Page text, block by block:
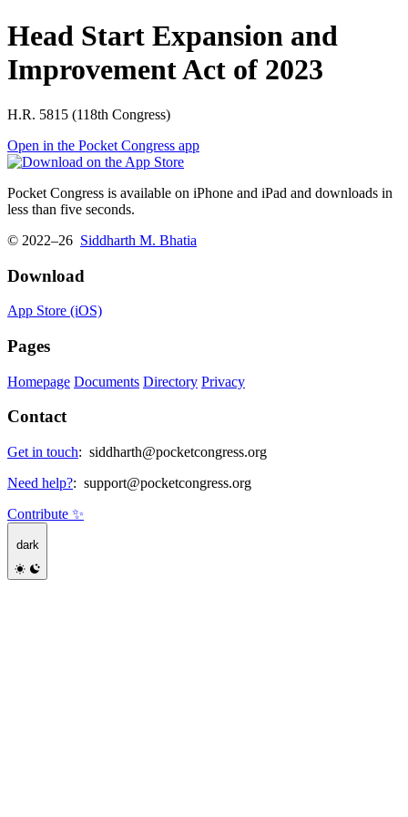
Head Start Expansion and
Improvement Act of 2023
H.R. 5815 (118th Congress)
Open in the Pocket Congress app
Pocket Congress is available on iPhone and iPad and downloads in
less than five seconds.
© 2022–26 Siddharth M. Bhatia
Download
App Store (iOS)
Pages
Homepage Documents Directory Privacy
Contact
Get in touch: siddharth@pocketcongress.org
Need help?: support@pocketcongress.org
Contribute ✨
dark